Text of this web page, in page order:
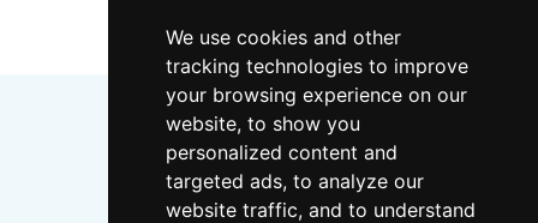
We use cookies and other
tracking technologies to improve
your browsing experience on our
website, to show you
personalized content and
targeted ads, to analyze our
website traffic, and to understand